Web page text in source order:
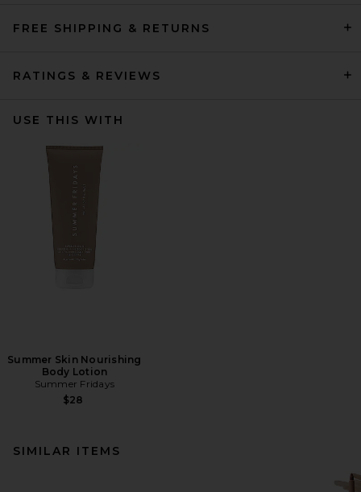
FREE SHIPPING & RETURNS
RATINGS & REVIEWS
USE THIS WITH
Summer Skin Nourishing
Body Lotion
Summer Fridays
$28
SIMILAR ITEMS